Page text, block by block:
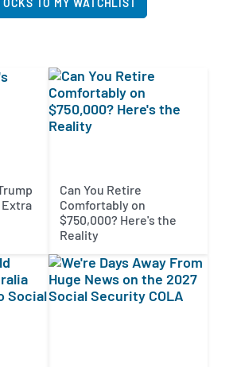
Extra
Can You Retire
Comfortably on
$750,000? Here's the
Reality